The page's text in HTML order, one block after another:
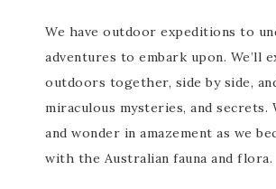
We have outdoor expeditions to
adventures to embark upon. We’ll
outdoors together, side by side,
miraculous mysteries, and secrets.
and wonder in amazement as we
with the Australian fauna and flora.